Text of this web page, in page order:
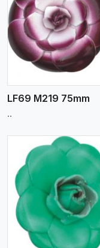
LF69 M219 75mm
..
View More
View More